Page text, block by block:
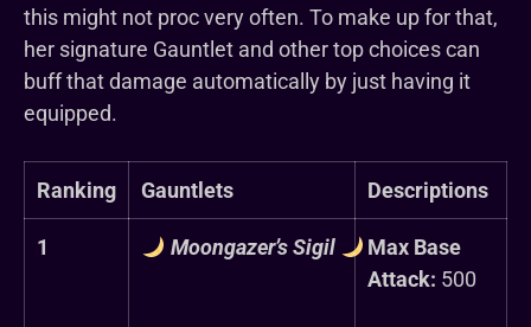
this might not proc very often. To make up for that,
her signature Gauntlet and other top choices can
buff that damage automatically by just having it
equipped.
Ranking Gauntlets Descriptions
1 Moongazer’s Sigil
Max Base
Attack: 500